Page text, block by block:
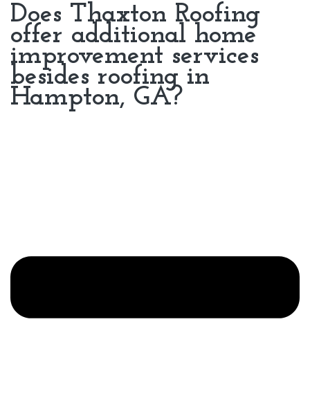
Does Thaxton Roofing
offer additional home
improvement services
besides roofing in
Hampton, GA?